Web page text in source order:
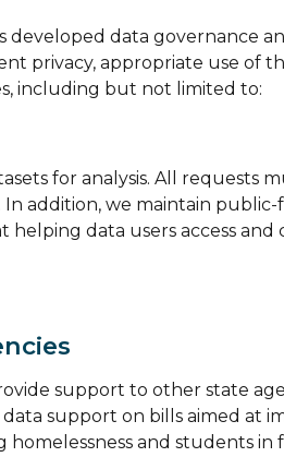
developed data governance
privacy, appropriate use of
including but not limited to:
for analysis. All requests
In addition, we maintain public-
helping data users access and
support to other state
support on bills aimed at
and students in